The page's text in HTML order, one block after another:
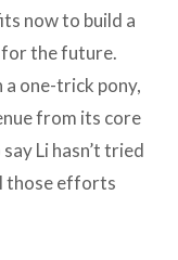
now to build a
the future.
a one-trick pony,
from its core
Li hasn’t tried
those efforts